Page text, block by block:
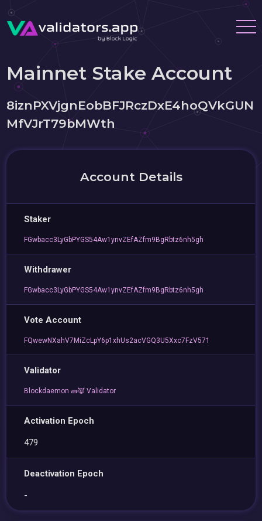
Mainnet Stake Account
8iznPXVjgnEobBFJRczDxE4hoQVkGUN
MfVJrT79bMWth
Account Details
Staker
FGwbacc3LyGbPYGS54Aw1ynvZEfAZfm9BgRbtz6nh5gh
Withdrawer
FGwbacc3LyGbPYGS54Aw1ynvZEfAZfm9BgRbtz6nh5gh
Vote Account
FQwewNXahV7MiZcLpY6p1xhUs2acVGQ3U5Xxc7FzV571
Validator
Blockdaemon 🧱👿 Validator
Activation Epoch
479
Deactivation Epoch
-